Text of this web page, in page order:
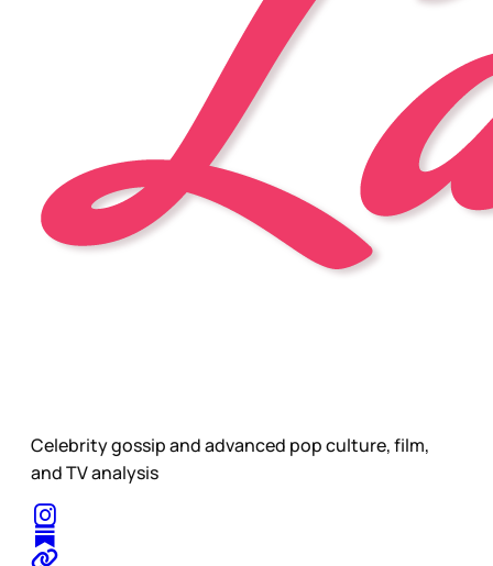
Celebrity gossip and advanced pop culture, film,
and TV analysis